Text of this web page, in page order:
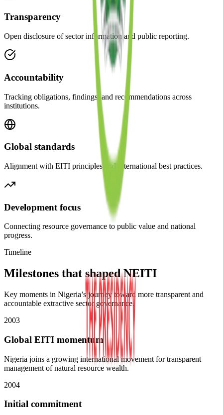
Transparency
Open disclosure of sector information and public reporting.
Accountability
Tracking obligations, findings, and recommendations across
institutions.
Global standards
Alignment with EITI principles and international best practices.
Development focus
Connecting resource governance to public value and national
progress.
Timeline
Milestones that shaped NEITI
Key moments in Nigeria’s journey toward more transparent and
accountable extractive sector governance.
2003
Global EITI momentum
Nigeria joins a growing international movement for transparent
management of natural resource wealth.
2004
Initial commitment